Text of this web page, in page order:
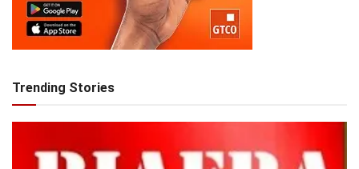
Trending Stories